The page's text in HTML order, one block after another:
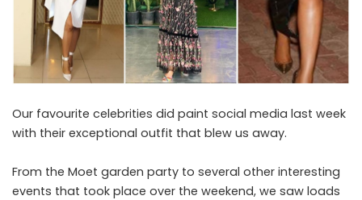
Our favourite celebrities did paint social media last week
with their exceptional outfit that blew us away.
From the Moet garden party to several other interesting
events that took place over the weekend, we saw loads